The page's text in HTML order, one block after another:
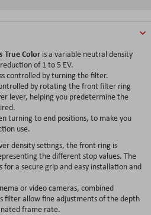
True Color is a variable neutral density
of 1 to 5 EV.
controlled by turning the filter.
by rotating the front filter ring
lever, helping you predetermine the
turning to end positions, to make you
use.
density settings, the front ring is
the different stop values. The
for a secure grip and easy installation and
or video cameras, combined
filter allow fine adjustments of the depth
frame rate.